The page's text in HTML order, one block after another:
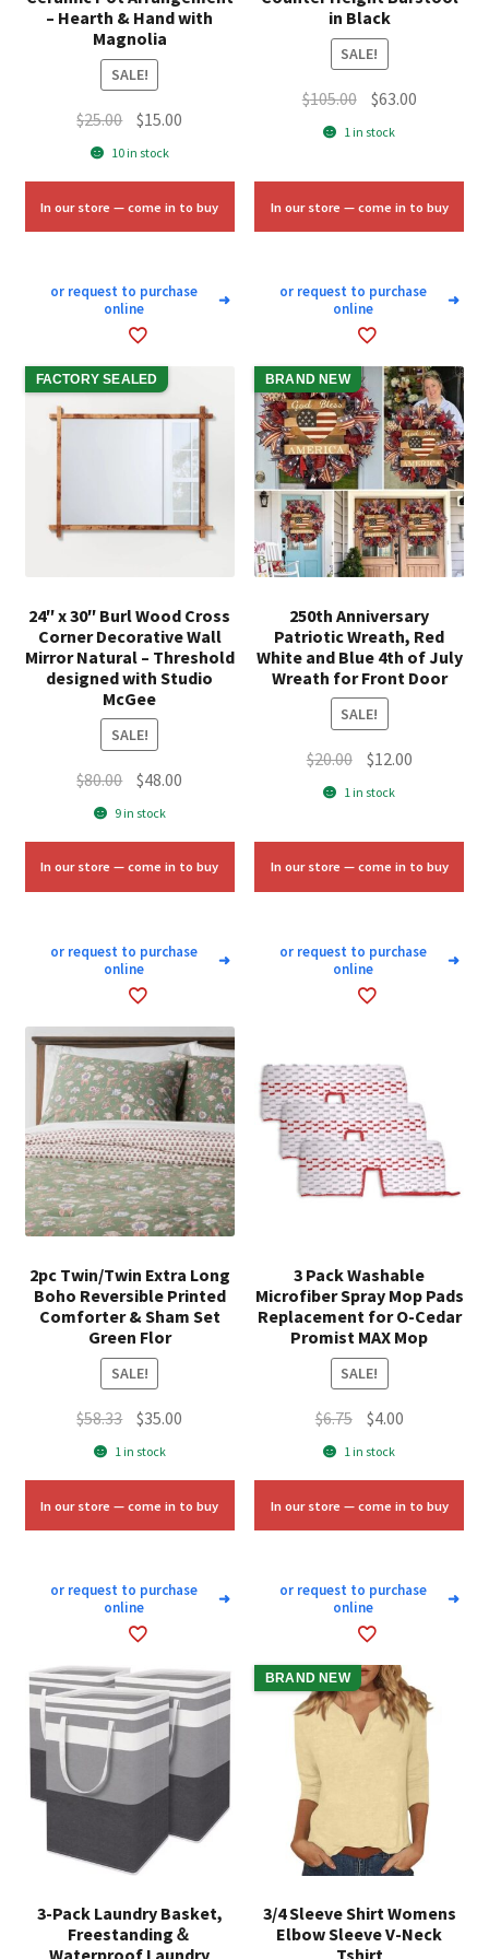
– Hearth & Hand with
Magnolia
SALE!
$25.00 Original
price
$25.00.
$15.00
$15.00.
10 in stock
In our store — come in to buy
or request to purchase
online
➜
in Black
SALE!
$105.00 Original
price
$105.00.
$63.00Current
$63.00.
1 in stock
In our store — come in to buy
or request to purchase
online
➜
FACTORY SEALED
24″ x 30″ Burl Wood Cross
Corner Decorative Wall
Mirror Natural – Threshold
designed with Studio
McGee
SALE!
$80.00 Original
price
$80.00.
$48.00
$48.00.
9 in stock
In our store — come in to buy
or request to purchase
online
➜
BRAND NEW
250th Anniversary
Patriotic Wreath, Red
White and Blue 4th of July
Wreath for Front Door
SALE!
$20.00 Original
price
$20.00.
$12.00Current
$12.00.
1 in stock
In our store — come in to buy
or request to purchase
online
➜
2pc Twin/Twin Extra Long
Boho Reversible Printed
Comforter & Sham Set
Green Flor
SALE!
$58.33 Original
price
$58.33.
$35.00
$35.00.
1 in stock
In our store — come in to buy
or request to purchase
online
➜
3 Pack Washable
Microfiber Spray Mop Pads
Replacement for O-Cedar
Promist MAX Mop
SALE!
$6.75 Original
price
$6.75.
$4.00Current
$4.00.
1 in stock
In our store — come in to buy
or request to purchase
online
➜
3-Pack Laundry Basket,
Freestanding＆
BRAND NEW
3/4 Sleeve Shirt Womens
Elbow Sleeve V-Neck